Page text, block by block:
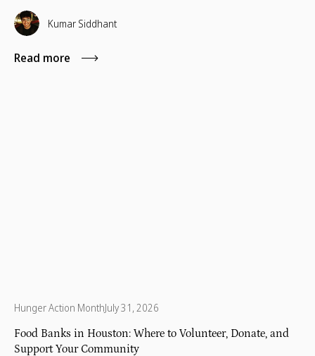
access to nutritious food. Recent data show that 14.9% of
people across Georgia, about 1.6 million, are food
insecure, with a large number concentrated in the Atlanta
metro area.
Kumar Siddhant
Read more
Hunger Action MonthJuly 31, 2026
Food Banks in Houston: Where to Volunteer, Donate, and
Support Your Community